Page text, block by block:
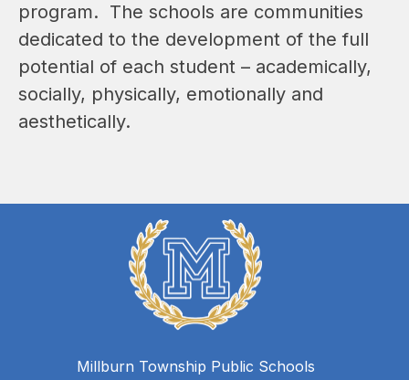
program.  The schools are communities
dedicated to the development of the full
potential of each student – academically,
socially, physically, emotionally and
aesthetically.
Millburn Township Public Schools